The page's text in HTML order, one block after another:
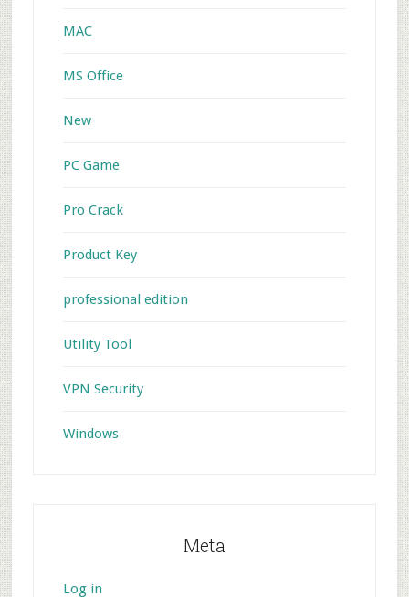
MAC
MS Office
New
PC Game
Pro Crack
Product Key
professional edition
Utility Tool
VPN Security
Windows
Meta
Log in